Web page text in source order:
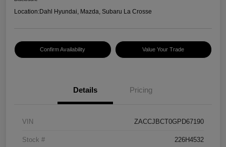
Location:Dahl Hyundai, Mazda, Subaru La Crosse
Confirm Availability Value Your Trade
Details Pricing
VIN ZACCJBCT0GPD67190
Stock # 226H4532